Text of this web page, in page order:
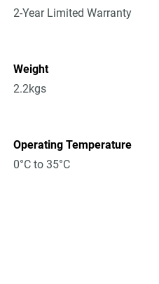
2-Year Limited Warranty
Weight
2.2kgs
Operating Temperature
0°C to 35°C